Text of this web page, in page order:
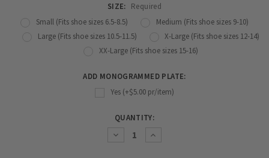
SIZE: Required
Small (Fits shoe sizes 6.5-8.5)
Medium (Fits shoe sizes 9-10)
Large (Fits shoe sizes 10.5-11.5)
X-Large (Fits shoe sizes 12-14)
XX-Large (Fits shoe sizes 15-16)
ADD MONOGRAMMED PLATE:
Yes (+$5.00 pr/item)
QUANTITY:
Decrease Increase